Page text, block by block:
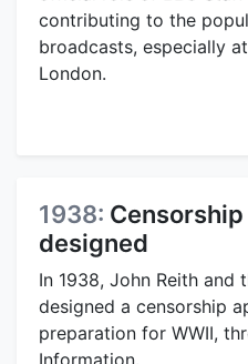
contributing to the
broadcasts, especially
London.
1938:
designed
In 1938, John Reith and
designed a censorship
preparation for WWII,
Information.